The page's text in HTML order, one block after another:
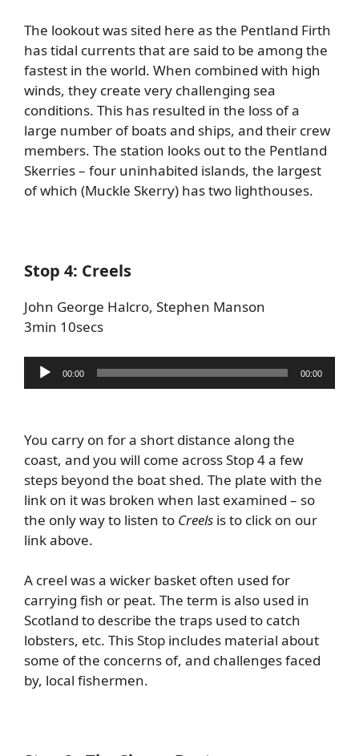
The lookout was sited here as the Pentland Firth
has tidal currents that are said to be among the
fastest in the world. When combined with high
winds, they create very challenging sea
conditions. This has resulted in the loss of a
large number of boats and ships, and their crew
members. The station looks out to the Pentland
Skerries – four uninhabited islands, the largest
of which (Muckle Skerry) has two lighthouses.
Stop 4: Creels
John George Halcro, Stephen Manson
3min 10secs
Audio
Player
00:00 00:00
You carry on for a short distance along the
coast, and you will come across Stop 4 a few
steps beyond the boat shed. The plate with the
link on it was broken when last examined – so
the only way to listen to Creels is to click on our
link above.
A creel was a wicker basket often used for
carrying fish or peat. The term is also used in
Scotland to describe the traps used to catch
lobsters, etc. This Stop includes material about
some of the concerns of, and challenges faced
by, local fishermen.